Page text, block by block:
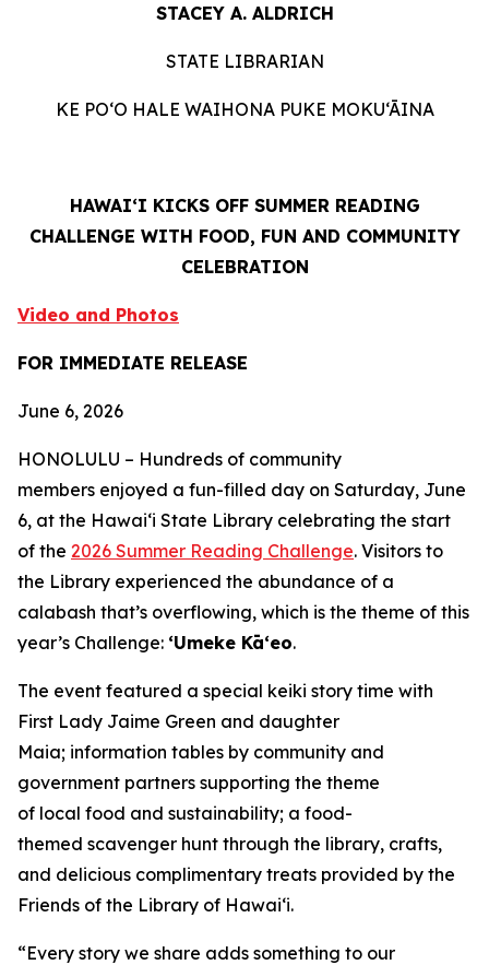
STACEY A. ALDRICH
STATE LIBRARIAN
KE PO‘O HALE WAIHONA PUKE MOKU‘ĀINA
HAWAIʻI KICKS OFF SUMMER READING
CHALLENGE WITH FOOD, FUN AND COMMUNITY
CELEBRATION
Video and Photos
FOR IMMEDIATE RELEASE
June 6, 2026
HONOLULU – Hundreds of community
members enjoyed a fun-filled day on Saturday, June
6, at the Hawaiʻi State Library celebrating the start
of the 2026 Summer Reading Challenge. Visitors to
the Library experienced the abundance of a
calabash that’s overflowing, which is the theme of this
year’s Challenge: ʻUmeke Kāʻeo.
The event featured a special keiki story time with
First Lady Jaime Green and daughter
Maia; information tables by community and
government partners supporting the theme
of local food and sustainability; a food-
themed scavenger hunt through the library, crafts,
and delicious complimentary treats provided by the
Friends of the Library of Hawai‘i.
“Every story we share adds something to our